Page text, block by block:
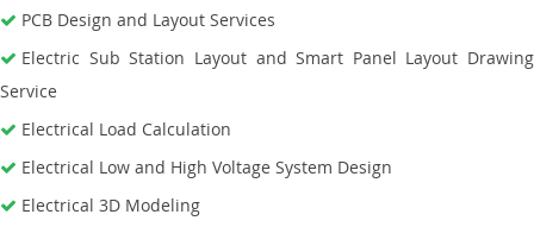
PCB Design and Layout Services
Electric Sub Station Layout and Smart Panel Layout Drawing
Service
Electrical Load Calculation
Electrical Low and High Voltage System Design
Electrical 3D Modeling